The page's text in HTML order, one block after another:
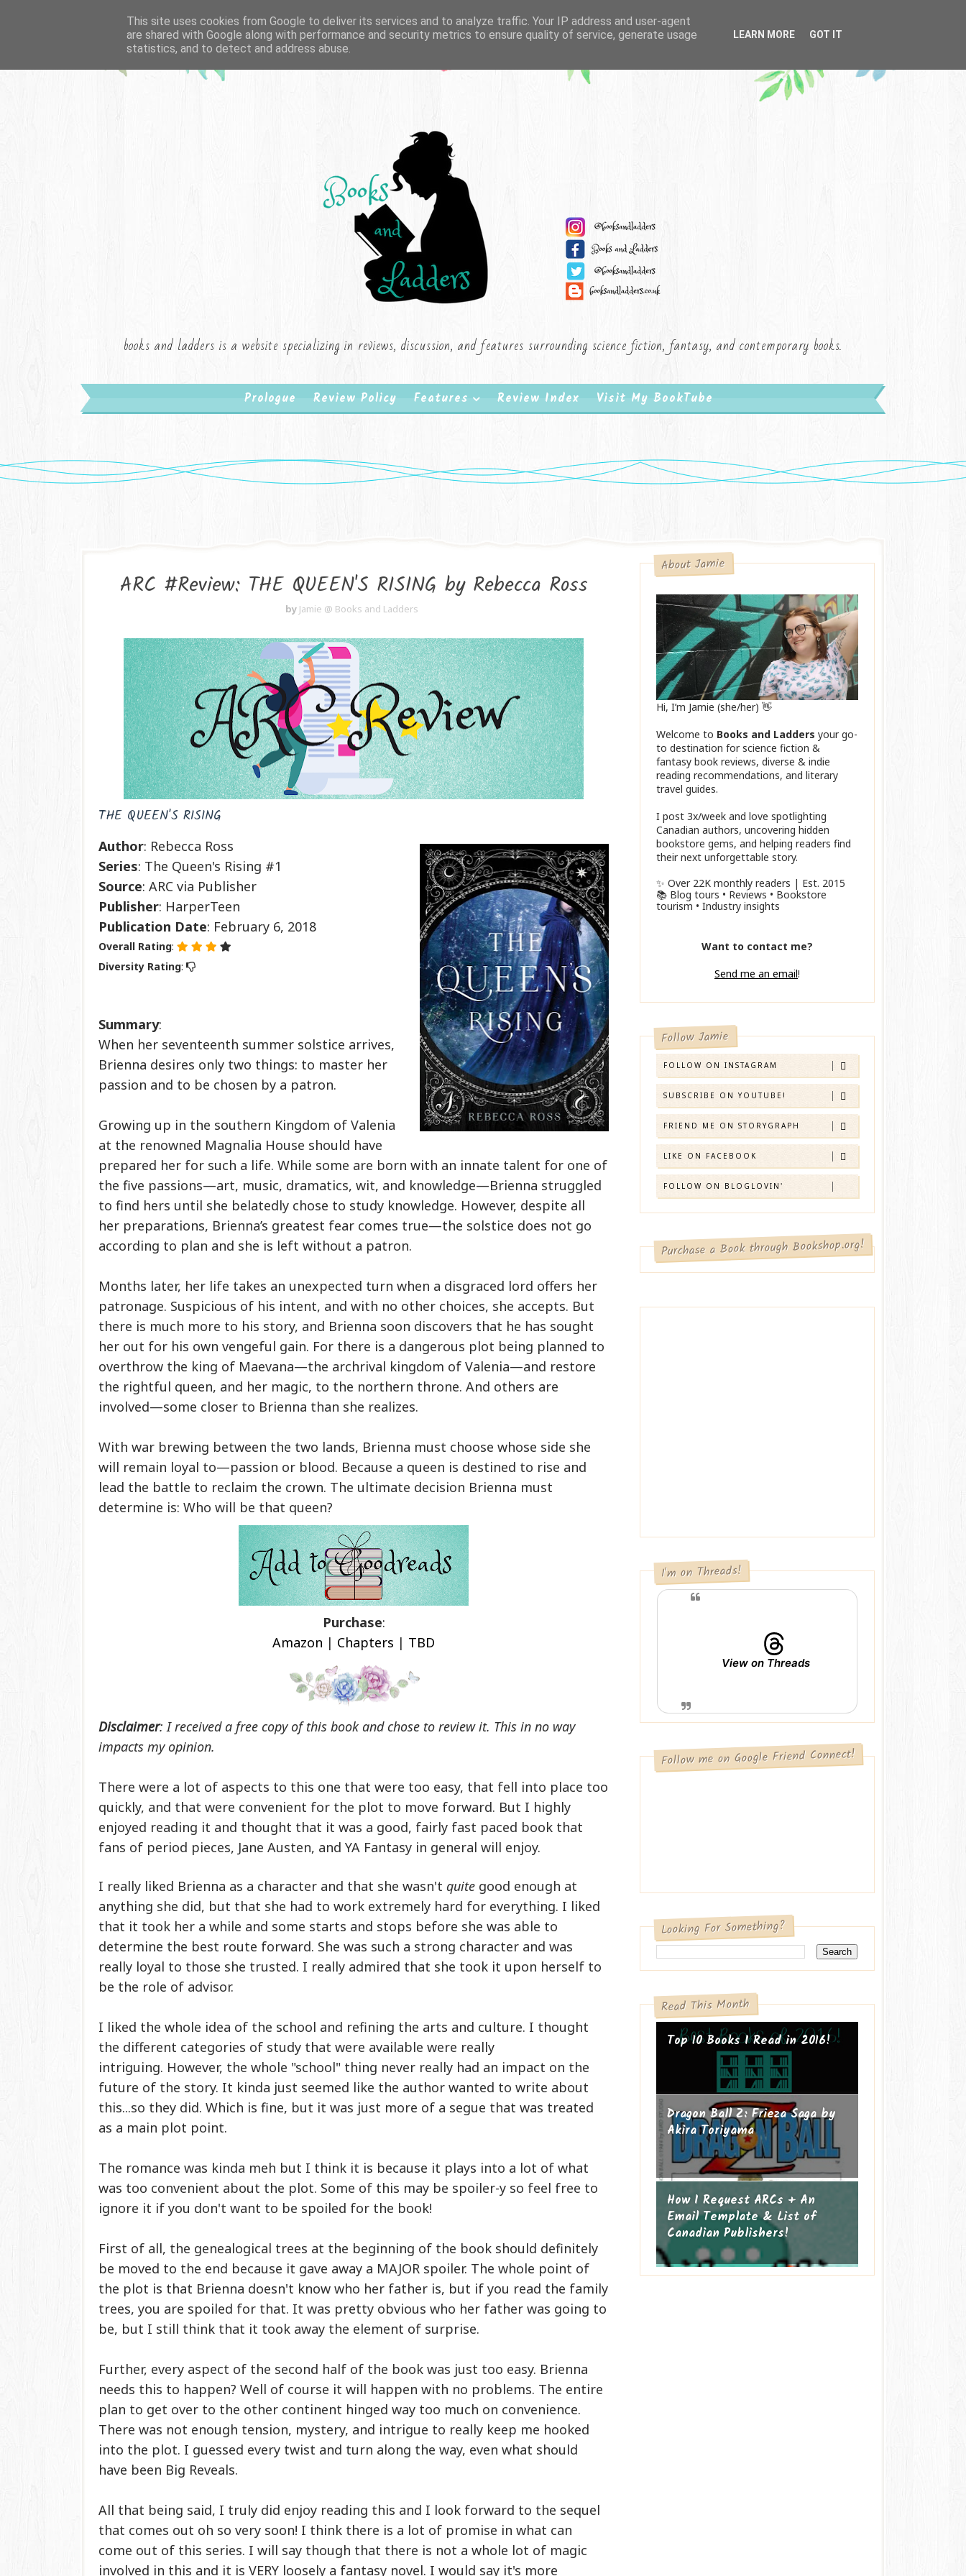
books and ladders is a website specializing in reviews, discussion, and features surrounding science fiction, fantasy, and contemporary books.
Prologue Review Policy Features Review Index Visit My BookTube
ARC #Review: THE QUEEN'S RISING by Rebecca Ross
by Jamie @ Books and Ladders
THE QUEEN'S RISING
Author: Rebecca Ross
Series: The Queen's Rising #1
Source: ARC via Publisher
Publisher: HarperTeen
Publication Date: February 6, 2018
Overall Rating:
Diversity Rating:
Summary:
When her seventeenth summer solstice arrives,
Brienna desires only two things: to master her
passion and to be chosen by a patron.
Growing up in the southern Kingdom of Valenia
at the renowned Magnalia House should have
prepared her for such a life. While some are born with an innate talent for one of
the five passions—art, music, dramatics, wit, and knowledge—Brienna struggled
to find hers until she belatedly chose to study knowledge. However, despite all
her preparations, Brienna’s greatest fear comes true—the solstice does not go
according to plan and she is left without a patron.
Months later, her life takes an unexpected turn when a disgraced lord offers her
patronage. Suspicious of his intent, and with no other choices, she accepts. But
there is much more to his story, and Brienna soon discovers that he has sought
her out for his own vengeful gain. For there is a dangerous plot being planned to
overthrow the king of Maevana—the archrival kingdom of Valenia—and restore
the rightful queen, and her magic, to the northern throne. And others are
involved—some closer to Brienna than she realizes.
With war brewing between the two lands, Brienna must choose whose side she
will remain loyal to—passion or blood. Because a queen is destined to rise and
lead the battle to reclaim the crown. The ultimate decision Brienna must
determine is: Who will be that queen?
Purchase:
Amazon | Chapters | TBD
Disclaimer: I received a free copy of this book and chose to review it. This in no way
impacts my opinion.
There were a lot of aspects to this one that were too easy, that fell into place too
quickly, and that were convenient for the plot to move forward. But I highly
enjoyed reading it and thought that it was a good, fairly fast paced book that
fans of period pieces, Jane Austen, and YA Fantasy in general will enjoy.
I really liked Brienna as a character and that she wasn't quite good enough at
anything she did, but that she had to work extremely hard for everything. I liked
that it took her a while and some starts and stops before she was able to
determine the best route forward. She was such a strong character and was
really loyal to those she trusted. I really admired that she took it upon herself to
be the role of advisor.
I liked the whole idea of the school and refining the arts and culture. I thought
the different categories of study that were available were really
intriguing. However, the whole "school" thing never really had an impact on the
future of the story. It kinda just seemed like the author wanted to write about
this...so they did. Which is fine, but it was just more of a segue that was treated
as a main plot point.
The romance was kinda meh but I think it is because it plays into a lot of what
was too convenient about the plot. Some of this may be spoiler-y so feel free to
ignore it if you don't want to be spoiled for the book!
First of all, the genealogical trees at the beginning of the book should definitely
be moved to the end because it gave away a MAJOR spoiler. The whole point of
the plot is that Brienna doesn't know who her father is, but if you read the family
trees, you are spoiled for that. It was pretty obvious who her father was going to
be, but I still think that it took away the element of surprise.
Further, every aspect of the second half of the book was just too easy. Brienna
needs this to happen? Well of course it will happen with no problems. The entire
plan to get over to the other continent hinged way too much on convenience.
There was not enough tension, mystery, and intrigue to really keep me hooked
into the plot. I guessed every twist and turn along the way, even what should
have been Big Reveals.
All that being said, I truly did enjoy reading this and I look forward to the sequel
that comes out oh so very soon! I think there is a lot of promise in what can
come out of this series. I will say though that there is not a whole lot of magic
involved in this and it is VERY loosely a fantasy novel. I would say it's more
About Jamie
Hi, I’m Jamie (she/her) 👋
Welcome to Books and Ladders your go-
to destination for science fiction &
fantasy book reviews, diverse & indie
reading recommendations, and literary
travel guides.
I post 3x/week and love spotlighting
Canadian authors, uncovering hidden
bookstore gems, and helping readers find
their next unforgettable story.
✨ Over 22K monthly readers | Est. 2015
📚 Blog tours • Reviews • Bookstore
tourism • Industry insights
Want to contact me?
Send me an email!
Follow Jamie
FOLLOW ON INSTAGRAM
SUBSCRIBE ON YOUTUBE!
FRIEND ME ON STORYGRAPH
LIKE ON FACEBOOK
FOLLOW ON BLOGLOVIN'
Purchase a Book through Bookshop.org!
I'm on Threads!
View on Threads
Follow me on Google Friend Connect!
Looking For Something?
Read This Month
Top 10 Books I Read in 2016!
Dragon Ball Z: Frieza Saga by
Akira Toriyama
How I Request ARCs + An
Email Template & List of
Canadian Publishers!
This site uses cookies from Google to deliver its services and to analyze traffic. Your IP address and user-agent
are shared with Google along with performance and security metrics to ensure quality of service, generate usage
statistics, and to detect and address abuse.
LEARN MORE GOT IT